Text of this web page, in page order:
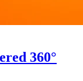
360°